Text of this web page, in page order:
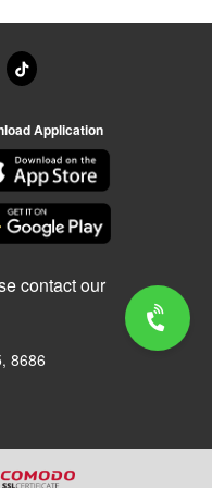
Application
contact our
8686